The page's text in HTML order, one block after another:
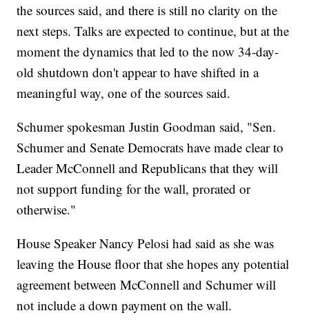
the sources said, and there is still no clarity on the
next steps. Talks are expected to continue, but at the
moment the dynamics that led to the now 34-day-
old shutdown don't appear to have shifted in a
meaningful way, one of the sources said.
Schumer spokesman Justin Goodman said, "Sen.
Schumer and Senate Democrats have made clear to
Leader McConnell and Republicans that they will
not support funding for the wall, prorated or
otherwise."
House Speaker Nancy Pelosi had said as she was
leaving the House floor that she hopes any potential
agreement between McConnell and Schumer will
not include a down payment on the wall.